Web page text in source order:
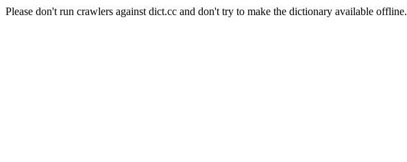
Please don't run crawlers against dict.cc and don't try to make the dictionary available offline.